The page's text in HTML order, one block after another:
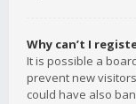
Why can’t I
It is possible a
prevent new
could have also